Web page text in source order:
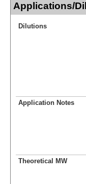
Applications/
Dilutions
Application Notes
Theoretical MW